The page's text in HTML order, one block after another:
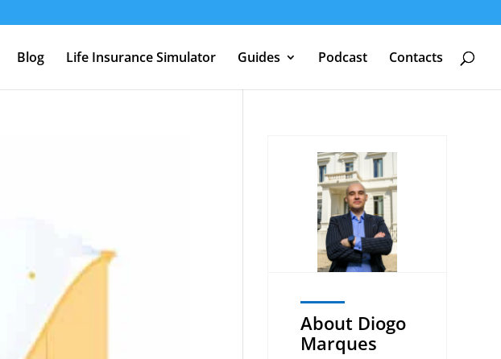
Blog Life Insurance Simulator Guides Podcast Contacts
About Diogo
Marques